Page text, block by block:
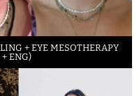
+ EYE MESOTHERAPY
ENG)